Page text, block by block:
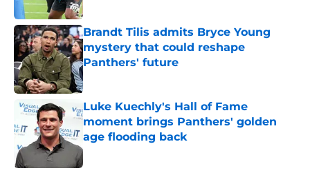
Brandt Tilis admits Bryce Young
mystery that could reshape
Panthers' future
Published by on Invalid Date
Luke Kuechly's Hall of Fame
moment brings Panthers' golden
age flooding back
Published by on Invalid Date